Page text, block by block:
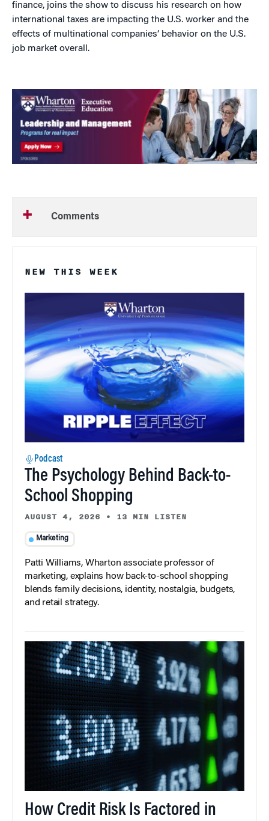
finance, joins the show to discuss his research on how
international taxes are impacting the U.S. worker and the
effects of multinational companies’ behavior on the U.S.
job market overall.
Comments
NEW THIS WEEK
Podcast
The Psychology Behind Back-to-
School Shopping
AUGUST 4, 2026 • 13 MIN LISTEN
Marketing
Patti Williams, Wharton associate professor of
marketing, explains how back-to-school shopping
blends family decisions, identity, nostalgia, budgets,
and retail strategy.
How Credit Risk Is Factored in